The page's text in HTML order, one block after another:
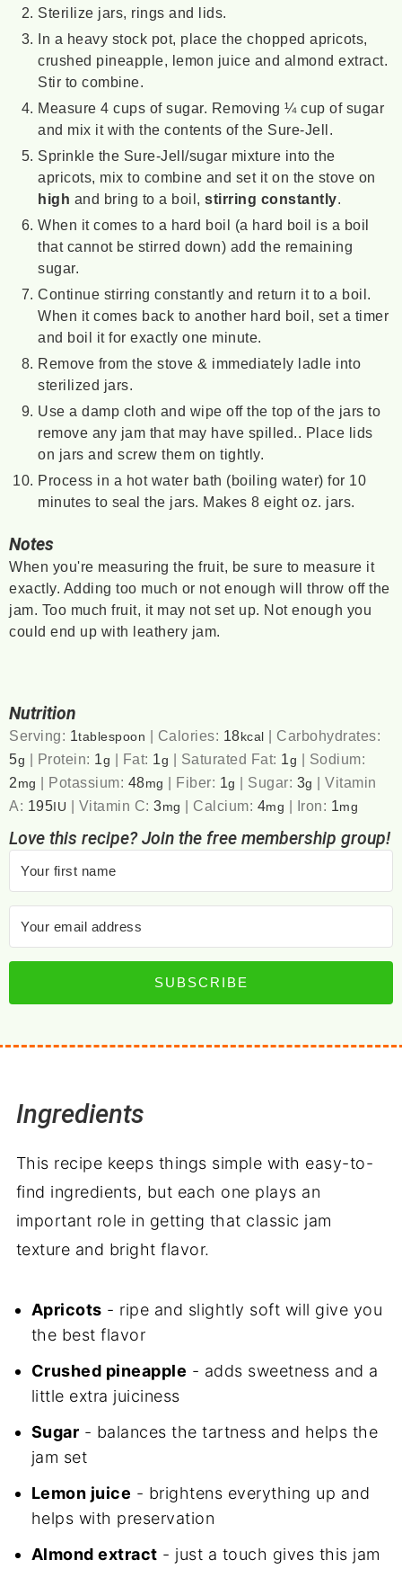
Sterilize jars, rings and lids.
In a heavy stock pot, place the chopped apricots,
crushed pineapple, lemon juice and almond extract.
Stir to combine.
Measure 4 cups of sugar. Removing ¼ cup of sugar
and mix it with the contents of the Sure-Jell.
Sprinkle the Sure-Jell/sugar mixture into the
apricots, mix to combine and set it on the stove on
high and bring to a boil,stirring constantly.
When it comes to a hard boil (a hard boil is a boil
that cannot be stirred down) add the remaining
sugar.
Continue stirring constantly and return it to a boil.
When it comes back to another hard boil, set a timer
and boil it for exactly one minute.
Remove from the stove & immediately ladle into
sterilized jars.
Use a damp cloth and wipe off the top of the jars to
remove any jam that may have spilled.. Place lids
on jars and screw them on tightly.
Process in a hot water bath (boiling water) for 10
minutes to seal the jars. Makes 8 eight oz. jars.
Notes
When you're measuring the fruit, be sure to measure it
exactly. Adding too much or not enough will throw off the
jam. Too much fruit, it may not set up. Not enough you
could end up with leathery jam.
Nutrition
Serving: 1tablespoon | Calories: 18 kcal | Carbohydrates:
5g | Protein: 1g | Fat: 1g | Saturated Fat: 1g | Sodium:
2 mg | Potassium: 48mg | Fiber: 1g | Sugar: 3g |Vitamin
A: 195 IU | Vitamin C:3mg | Calcium: 4mg | Iron: 1mg
Love this recipe? Join the free membership group!
SUBSCRIBE
Ingredients
This recipe keeps things simple with easy-to-
find ingredients, but each one plays an
important role in getting that classic jam
texture and bright flavor.
Apricots - ripe and slightly soft will give you
the best flavor
Crushed pineapple - adds sweetness and a
little extra juiciness
Sugar - balances the tartness and helps the
jam set
Lemon juice - brightens everything up and
helps with preservation
Almond extract - just a touch gives this jam